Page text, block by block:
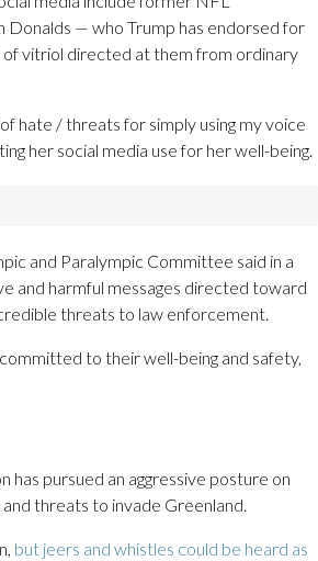
Donalds — who Trump has endorsed for
vitriol directed at them from ordinary
hate / threats for simply using my voice
her social media use for her well-being.
and Paralympic Committee said in a
and harmful messages directed toward
threats to law enforcement.
to their well-being and safety,
has pursued an aggressive posture on
threats to invade Greenland.
but jeers and whistles could be heard as